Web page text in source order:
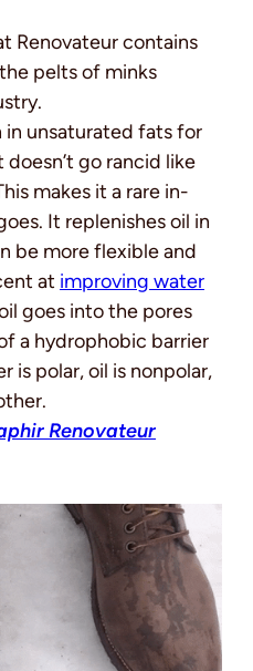
Renovateur contains
pelts of minks
in unsaturated fats for
go rancid like
makes it a rare in-
It replenishes oil in
be more flexible and
at improving water
goes into the pores
a hydrophobic barrier
is polar, oil is nonpolar,
Renovateur